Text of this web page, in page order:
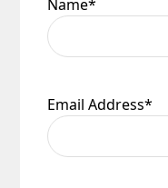
Name*
Email Address*